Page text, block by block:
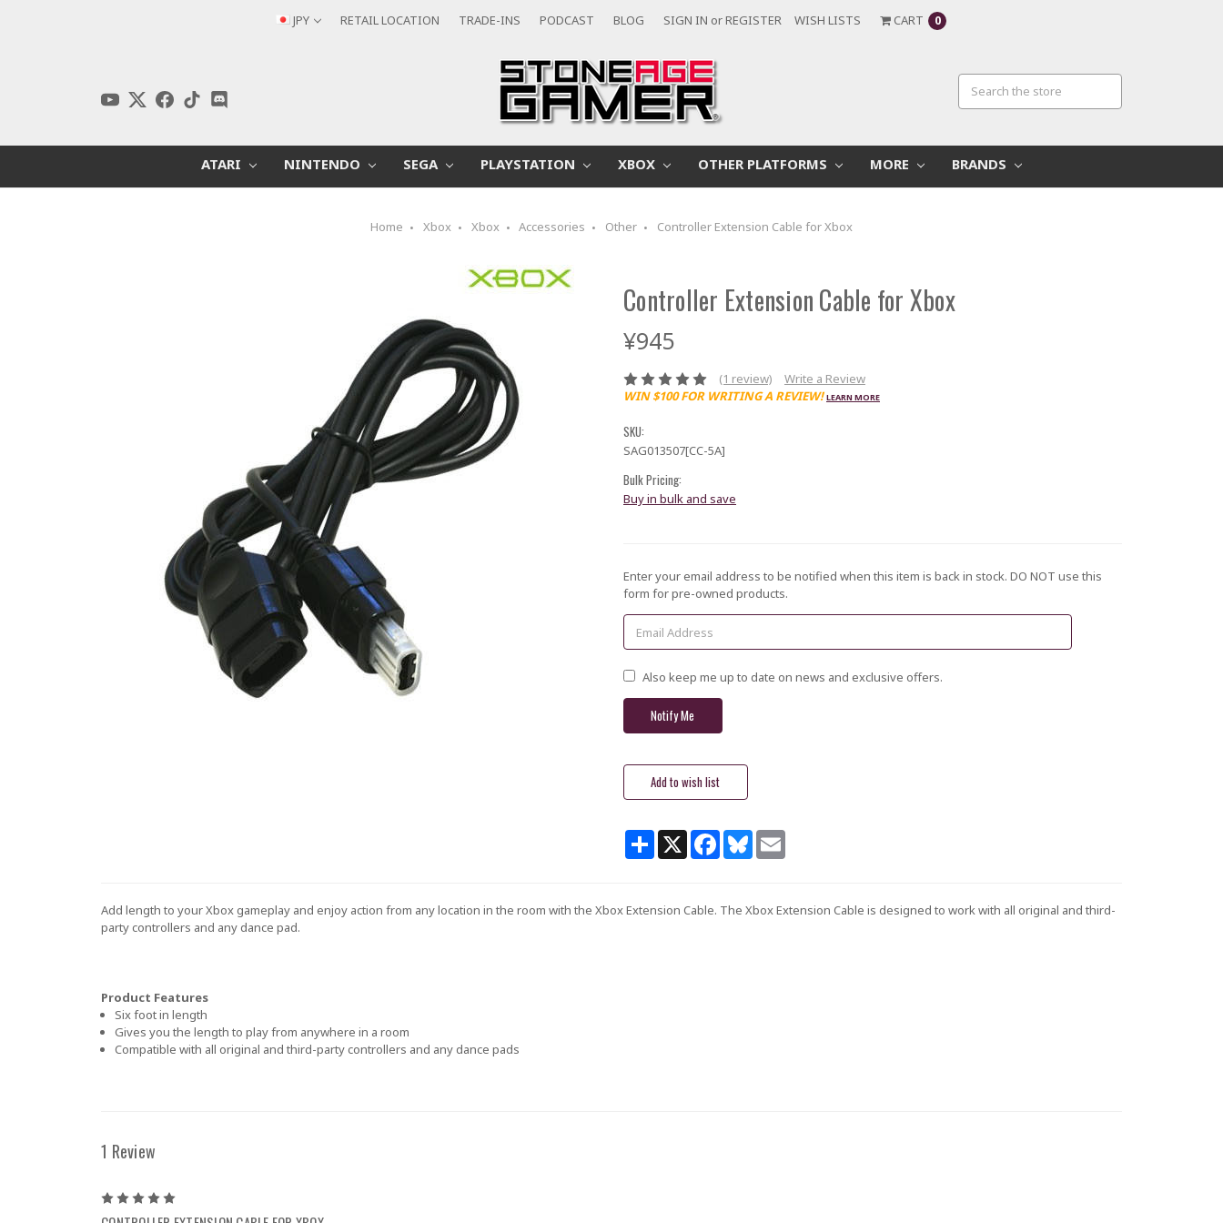
JPY RETAIL LOCATION TRADE-INS PODCAST BLOG SIGN IN orREGISTER WISH LISTS CART 0
ATARI NINTENDO SEGA PLAYSTATION XBOX OTHER PLATFORMS MORE BRANDS
Home Xbox Xbox Accessories Other Controller Extension Cable for Xbox
Controller Extension Cable for Xbox
¥945
(1 review)
Write a Review
WIN $100 FOR WRITING A REVIEW! LEARN MORE
SKU:
SAG013507[CC-5A]
Bulk Pricing:
Buy in bulk and save
Current
Stock:
Enter your email address to be notified when this item is back in stock. DO NOT use this
form for pre-owned products.
Also keep me up to date on news and exclusive offers.
Share X FacebookBluesky
Add length to your Xbox gameplay and enjoy action from any location in the room with the Xbox Extension Cable. The Xbox Extension Cable is designed to work with all original and third-
party controllers and any dance pad.
Product Features
Six foot in length
Gives you the length to play from anywhere in a room
Compatible with all original and third-party controllers and any dance pads
1 Review
5